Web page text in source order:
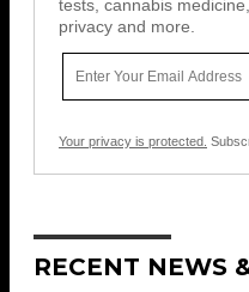
tests, cannabis
privacy and more.
Your privacy is protected.
RECENT NEWS